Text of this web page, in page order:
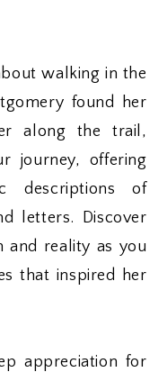
walking in the
found her
along the trail,
journey, offering
descriptions of
letters. Discover
and reality as you
that inspired her
appreciation for